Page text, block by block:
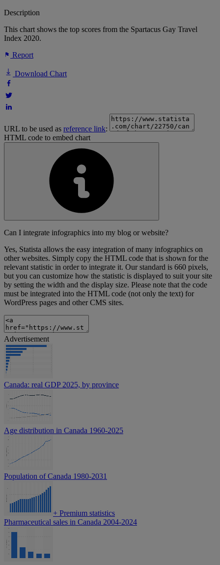
Description
This chart shows the top scores from the Spartacus Gay Travel
Index 2020.
Report
Download Chart
URL to be used as reference link:
HTML code to embed chart
Can I integrate infographics into my blog or website?
Yes, Statista allows the easy integration of many infographics on
other websites. Simply copy the HTML code that is shown for the
relevant statistic in order to integrate it. Our standard is 660 pixels,
but you can customize how the statistic is displayed to suit your site
by setting the width and the display size. Please note that the code
must be integrated into the HTML code (not only the text) for
WordPress pages and other CMS sites.
Advertisement
Canada: real GDP 2025, by province
Age distribution in Canada 1960-2025
Population of Canada 1980-2031
+ Premium statistics
Pharmaceutical sales in Canada 2004-2024